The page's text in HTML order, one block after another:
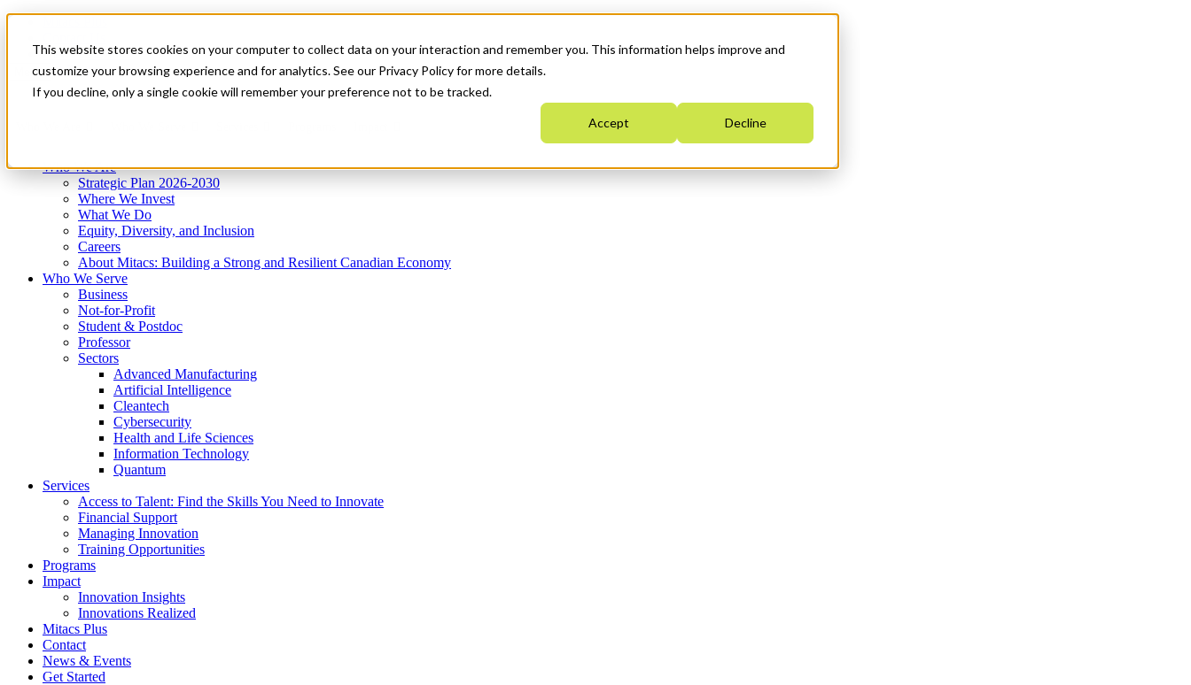
This website stores cookies on your computer to collect data on your interaction and remember you. This information helps improve and
customize your browsing experience and for analytics. See our Privacy Policy for more details.
If you decline, only a single cookie will remember your preference not to be tracked.
Accept Decline
News & Events
Get Started
Menu
Who We Are
Strategic Plan 2026-2030
Where We Invest
What We Do
Equity, Diversity, and Inclusion
Careers
About Mitacs: Building a Strong and Resilient Canadian Economy
Who We Serve
Business
Not-for-Profit
Student & Postdoc
Professor
Sectors
Advanced Manufacturing
Artificial Intelligence
Cleantech
Cybersecurity
Health and Life Sciences
Information Technology
Quantum
Services
Access to Talent: Find the Skills You Need to Innovate
Financial Support
Managing Innovation
Training Opportunities
Programs
Impact
Innovation Insights
Innovations Realized
Mitacs Plus
Contact
News & Events
Get Started